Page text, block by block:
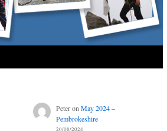
Peteron May 2024 –
Pembrokeshire
20/08/2024